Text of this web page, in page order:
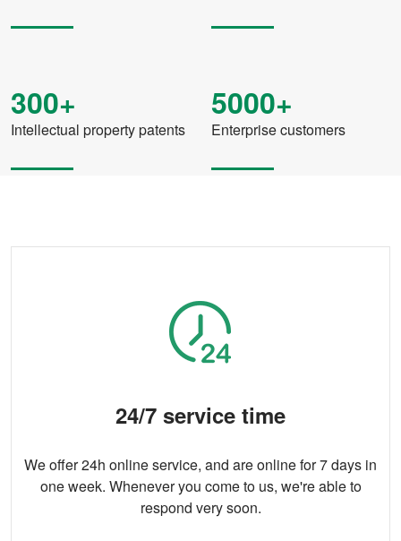
300+
Intellectual property patents
5000+
Enterprise customers
24/7 service time
We offer 24h online service, and are online for 7 days in
one week. Whenever you come to us, we're able to
respond very soon.